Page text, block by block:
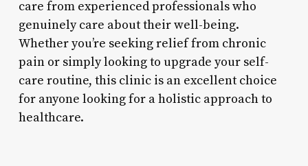
care from experienced professionals who
genuinely care about their well-being.
Whether you’re seeking relief from chronic
pain or simply looking to upgrade your self-
care routine, this clinic is an excellent choice
for anyone looking for a holistic approach to
healthcare.